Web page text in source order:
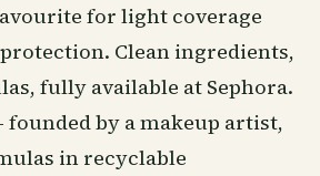
for light coverage
Clean ingredients,
fully available at Sephora.
by a makeup artist,
in recyclable